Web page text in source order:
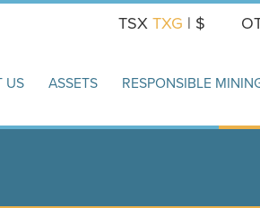
TSXTXG | $
US ASSETS RESPONSIBLE